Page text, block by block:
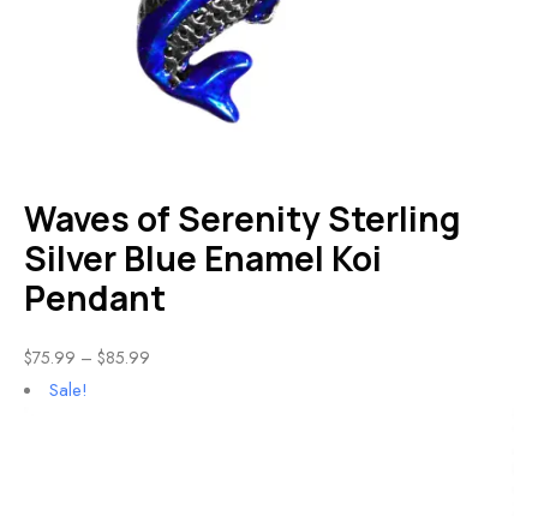
Waves of Serenity Sterling
Silver Blue Enamel Koi
Pendant
$75.99 – $85.99
Sale!